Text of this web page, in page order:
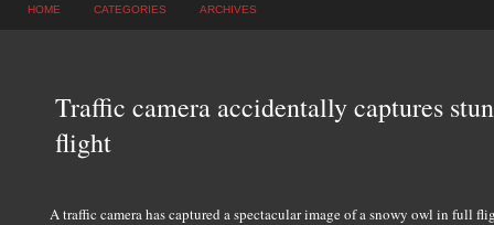
HOME CATEGORIES ARCHIVES
Traffic camera accidentally captures
flight
A traffic camera has captured a spectacular image of a snowy owl in full